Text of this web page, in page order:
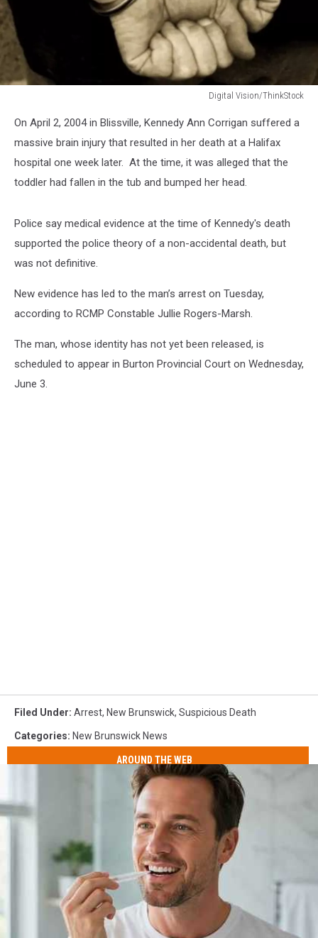
Digital Vision/ThinkStock
Vision/ThinkStock
On April 2, 2004 in Blissville, Kennedy Ann Corrigan suffered a
massive brain injury that resulted in her death at a Halifax
hospital one week later. At the time, it was alleged that the
toddler had fallen in the tub and bumped her head.
Police say medical evidence at the time of Kennedy's death
supported the police theory of a non-accidental death, but
was not definitive.
New evidence has led to the man’s arrest on Tuesday,
according to RCMP Constable Jullie Rogers-Marsh.
The man, whose identity has not yet been released, is
scheduled to appear in Burton Provincial Court on Wednesday,
June 3.
Filed Under: Arrest, New Brunswick, Suspicious Death
Categories: New Brunswick News
AROUND THE WEB